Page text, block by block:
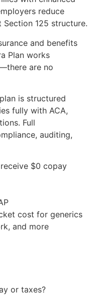
reduce
125 structure.
and benefits
Plan works
are no
is structured
fully with ACA,
Full
auditing,
$0 copay
cost for generics
and more
or taxes?